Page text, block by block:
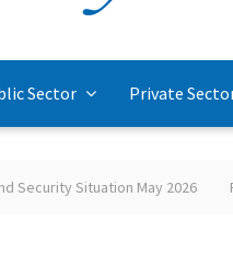
Sector Private
Situation May 2026